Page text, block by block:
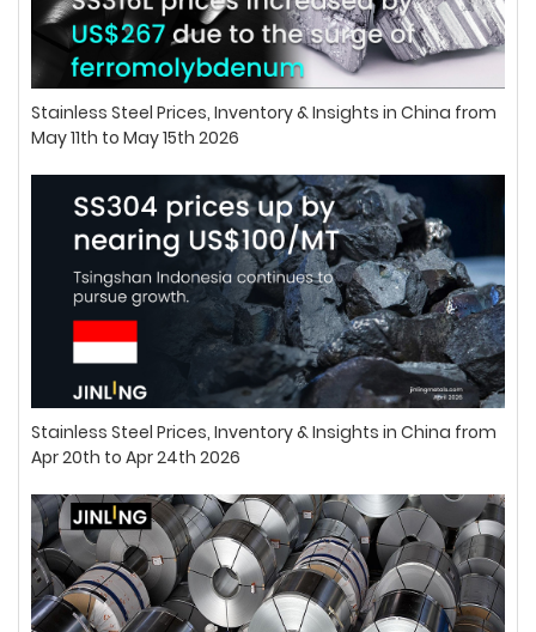
Stainless Steel Prices, Inventory & Insights in China from
May 11th to May 15th 2026
Stainless Steel Prices, Inventory & Insights in China from
Apr 20th to Apr 24th 2026